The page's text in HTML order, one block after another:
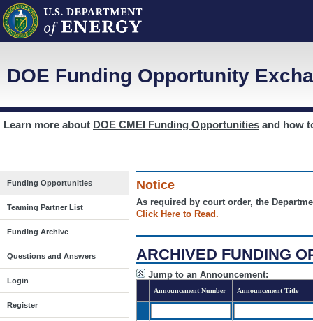
DOE Funding Opportunity
Learn more about DOE CMEI Funding Opportunities and how
Funding Opportunities
Teaming Partner List
Funding Archive
Questions and Answers
Login
Register
Notice
As required by court order, the
Click Here to Read.
ARCHIVED FUNDING
Jump to an Announcement:
Announcement Number Announcement Title